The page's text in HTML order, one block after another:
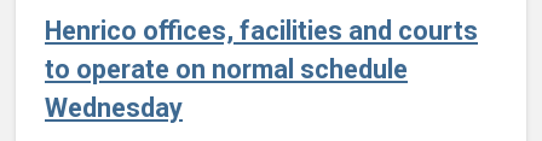
Henrico offices, facilities and courts
to operate on normal schedule
Wednesday